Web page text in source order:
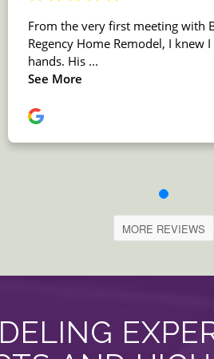
MORE REVIEWS